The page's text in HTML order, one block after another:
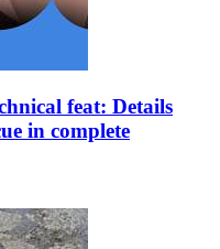
feat: Details
in complete